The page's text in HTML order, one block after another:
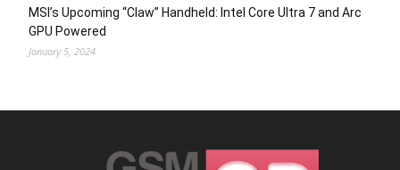
MSI’s Upcoming “Claw” Handheld: Intel Core Ultra 7 and Arc
GPU Powered
January 5, 2024